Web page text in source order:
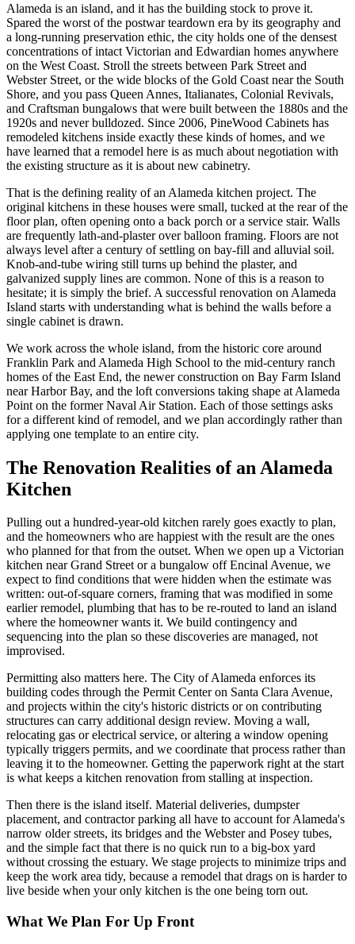
Alameda is an island, and it has the building stock to prove it.
Spared the worst of the postwar teardown era by its geography and
a long-running preservation ethic, the city holds one of the densest
concentrations of intact Victorian and Edwardian homes anywhere
on the West Coast. Stroll the streets between Park Street and
Webster Street, or the wide blocks of the Gold Coast near the South
Shore, and you pass Queen Annes, Italianates, Colonial Revivals,
and Craftsman bungalows that were built between the 1880s and the
1920s and never bulldozed. Since 2006, PineWood Cabinets has
remodeled kitchens inside exactly these kinds of homes, and we
have learned that a remodel here is as much about negotiation with
the existing structure as it is about new cabinetry.
That is the defining reality of an Alameda kitchen project. The
original kitchens in these houses were small, tucked at the rear of the
floor plan, often opening onto a back porch or a service stair. Walls
are frequently lath-and-plaster over balloon framing. Floors are not
always level after a century of settling on bay-fill and alluvial soil.
Knob-and-tube wiring still turns up behind the plaster, and
galvanized supply lines are common. None of this is a reason to
hesitate; it is simply the brief. A successful renovation on Alameda
Island starts with understanding what is behind the walls before a
single cabinet is drawn.
We work across the whole island, from the historic core around
Franklin Park and Alameda High School to the mid-century ranch
homes of the East End, the newer construction on Bay Farm Island
near Harbor Bay, and the loft conversions taking shape at Alameda
Point on the former Naval Air Station. Each of those settings asks
for a different kind of remodel, and we plan accordingly rather than
applying one template to an entire city.
The Renovation Realities of an Alameda
Kitchen
Pulling out a hundred-year-old kitchen rarely goes exactly to plan,
and the homeowners who are happiest with the result are the ones
who planned for that from the outset. When we open up a Victorian
kitchen near Grand Street or a bungalow off Encinal Avenue, we
expect to find conditions that were hidden when the estimate was
written: out-of-square corners, framing that was modified in some
earlier remodel, plumbing that has to be re-routed to land an island
where the homeowner wants it. We build contingency and
sequencing into the plan so these discoveries are managed, not
improvised.
Permitting also matters here. The City of Alameda enforces its
building codes through the Permit Center on Santa Clara Avenue,
and projects within the city's historic districts or on contributing
structures can carry additional design review. Moving a wall,
relocating gas or electrical service, or altering a window opening
typically triggers permits, and we coordinate that process rather than
leaving it to the homeowner. Getting the paperwork right at the start
is what keeps a kitchen renovation from stalling at inspection.
Then there is the island itself. Material deliveries, dumpster
placement, and contractor parking all have to account for Alameda's
narrow older streets, its bridges and the Webster and Posey tubes,
and the simple fact that there is no quick run to a big-box yard
without crossing the estuary. We stage projects to minimize trips and
keep the work area tidy, because a remodel that drags on is harder to
live beside when your only kitchen is the one being torn out.
What We Plan For Up Front